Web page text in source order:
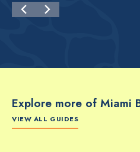
Explore more of Miami
VIEW ALL GUIDES